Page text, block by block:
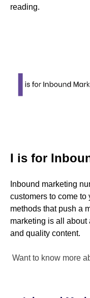
reading.
I is for
Inbound marketing
customers to come
methods that push a
marketing is all about
and quality content.
Want to know more